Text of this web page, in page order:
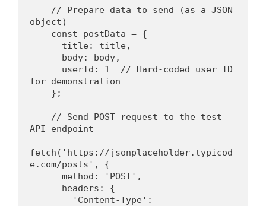
object)
    const postData = {
      title: title,
      body: body,
for demonstration
    };
API endpoint
fetch('https://jsonplaceholder.typicod
e.com/posts', {
      method: 'POST',
      headers: {